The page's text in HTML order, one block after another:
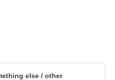
else / other